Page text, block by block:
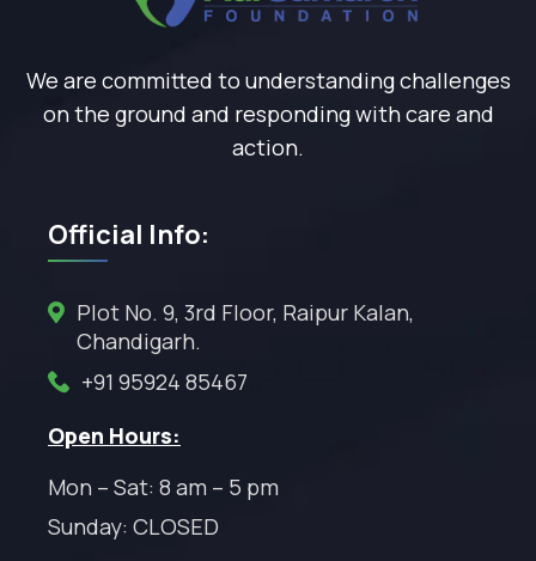
We are committed to understanding challenges
on the ground and responding with care and
action.
Official Info:
Plot No. 9, 3rd Floor, Raipur Kalan,
Chandigarh.
+91 95924 85467
Open Hours:
Mon – Sat: 8 am – 5 pm
Sunday: CLOSED